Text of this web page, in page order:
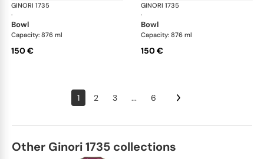
GINORI 1735
·
Oriente Italiano
bowl
Capacity: 876 ml
150 €
GINORI 1735
·
bowl
Capacity: 876 ml
150 €
1 2 3 ... 6
Other Ginori 1735 collections